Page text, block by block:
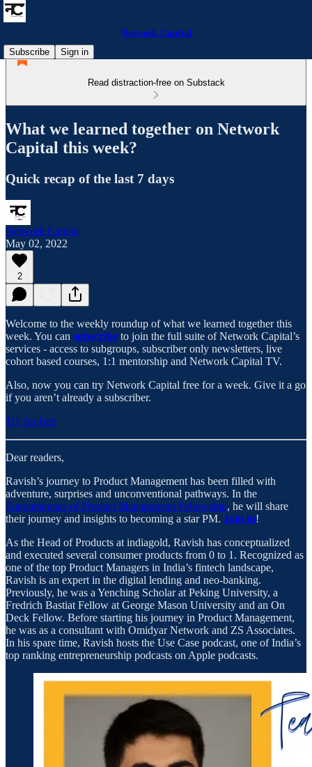
Network Capital
Subscribe
Sign in
Read distraction-free on Substack
What we learned together on Network
Capital this week?
Quick recap of the last 7 days
Network Capital
May 02, 2022
2
Welcome to the weekly roundup of what we learned together this
week. You can subscribe to join the full suite of Network Capital’s
services - access to subgroups, subscriber only newsletters, live
cohort based courses, 1:1 mentorship and Network Capital TV.
Also, now you can try Network Capital free for a week. Give it a go
if you aren’t already a subscriber.
Try for free
Dear readers,
Ravish’s journey to Product Management has been filled with
adventure, surprises and unconventional pathways. In the
Fundamentals of Product Management Fellowship, he will share
their journey and insights to becoming a star PM. Join in!
As the Head of Products at indiagold, Ravish has conceptualized
and executed several consumer products from 0 to 1. Recognized as
one of the top Product Managers in India’s fintech landscape,
Ravish is an expert in the digital lending and neo-banking.
Previously, he was a Yenching Scholar at Peking University, a
Fredrich Bastiat Fellow at George Mason University and an On
Deck Fellow. Before starting his journey in Product Management,
he was as a consultant with Omidyar Network and ZS Associates.
In his spare time, Ravish hosts the Use Case podcast, one of India’s
top ranking entrepreneurship podcasts on Apple podcasts.